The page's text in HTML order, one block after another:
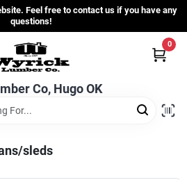
Feel free to contact us if you have any
questions!
Co, Hugo OK
0
sleds